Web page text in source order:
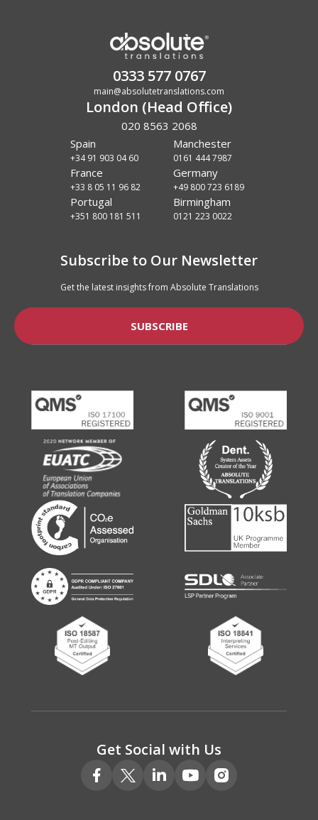
0333 577 0767
main@absolutetranslations.com
London (Head Office)
020 8563 2068
Spain
+34 91 903 04 60
Manchester
0161 444 7987
France
+33 8 05 11 96 82
Germany
+49 800 723 6189
Portugal
+351 800 181 511
Birmingham
0121 223 0022
Subscribe to Our Newsletter
Get the latest insights from Absolute Translations
SUBSCRIBE
Get Social with Us